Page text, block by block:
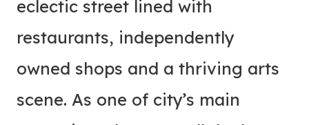
eclectic street lined with
restaurants, independently
owned shops and a thriving arts
scene. As one of city’s main